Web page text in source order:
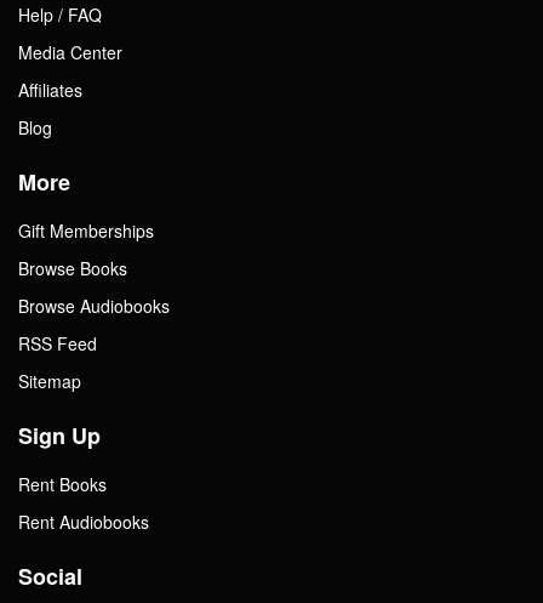
Help / FAQ
Media Center
Affiliates
Blog
More
Gift Memberships
Browse Books
Browse Audiobooks
RSS Feed
Sitemap
Sign Up
Rent Books
Rent Audiobooks
Social